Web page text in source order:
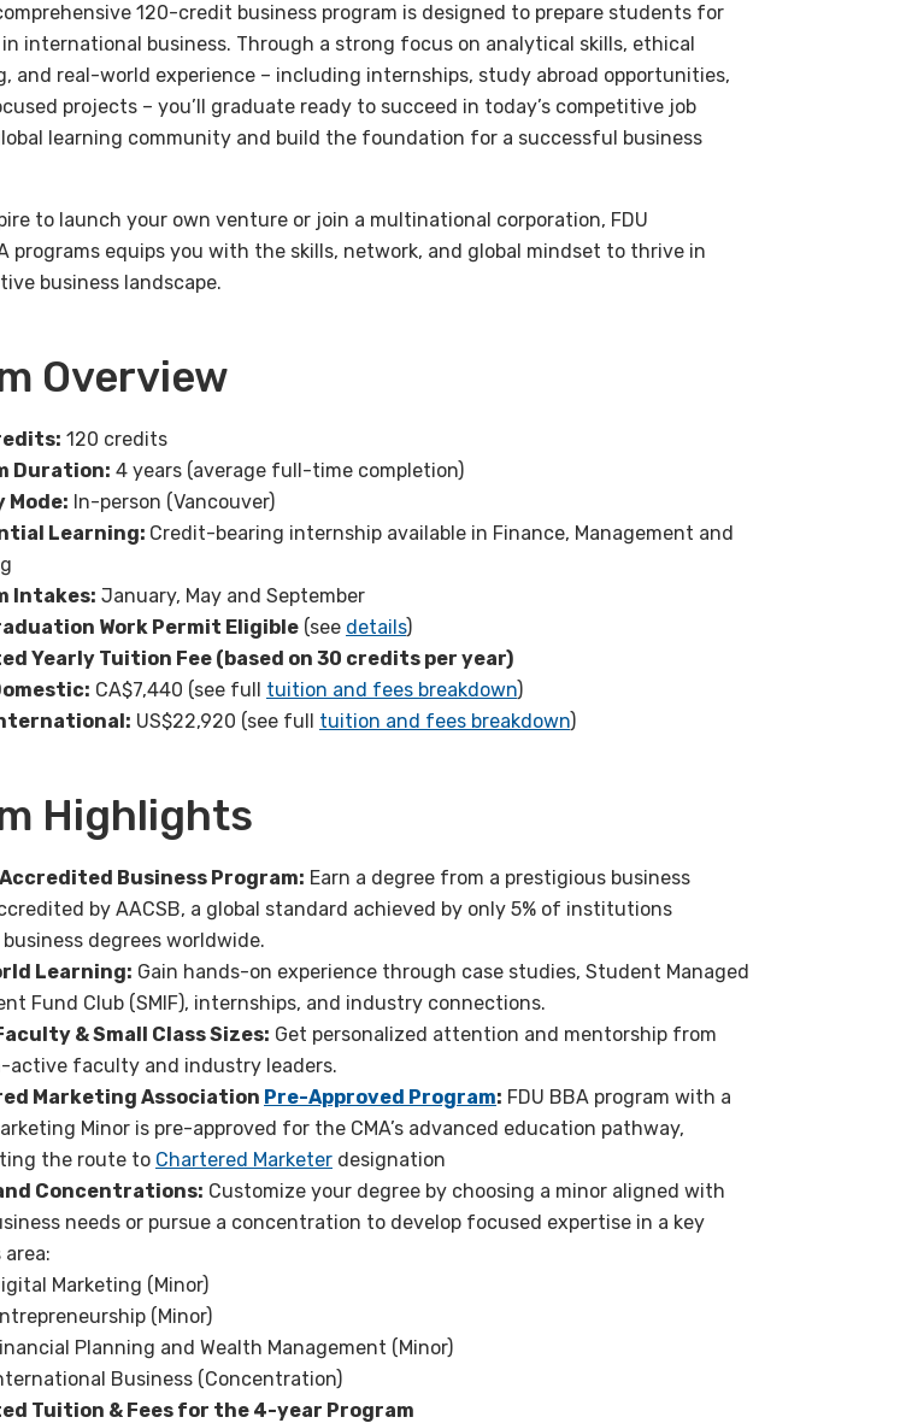
120-credit business program is designed to prepare students for
in international business. Through a strong focus on analytical skills, ethical
and real-world experience – including internships, study abroad opportunities,
projects – you’ll graduate ready to succeed in today’s competitive job
learning community and build the foundation for a successful business
to launch your own venture or join a multinational corporation, FDU
programs equips you with the skills, network, and global mindset to thrive in
business landscape.
Overview
120 credits
Duration: 4 years (average full-time completion)
Mode: In-person (Vancouver)
Learning: Credit-bearing internship available in Finance, Management and
Intakes: January, May and September
Work Permit Eligible (see details)
Yearly Tuition Fee (based on 30 credits per year)
CA$7,440 (see full tuition and fees breakdown)
US$22,920 (see full tuition and fees breakdown)
Highlights
Business Program: Earn a degree from a prestigious business
by AACSB, a global standard achieved by only 5% of institutions
degrees worldwide.
Learning: Gain hands-on experience through case studies, Student Managed
Fund Club (SMIF), internships, and industry connections.
& Small Class Sizes: Get personalized attention and mentorship from
active faculty and industry leaders.
Marketing Association Pre-Approved Program: FDU BBA program with a
Minor is pre-approved for the CMA’s advanced education pathway,
the route to Chartered Marketer designation
Concentrations: Customize your degree by choosing a minor aligned with
needs or pursue a concentration to develop focused expertise in a key
area:
Marketing (Minor)
(Minor)
Planning and Wealth Management (Minor)
Business (Concentration)
Tuition & Fees for the 4-year Program